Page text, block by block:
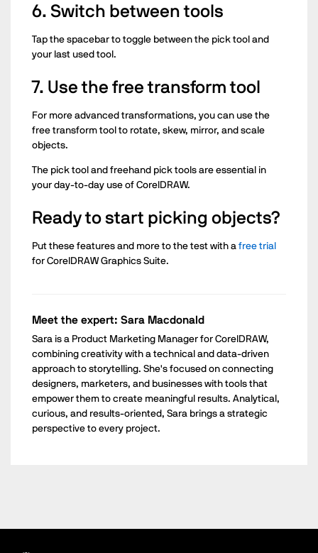
6. Switch between tools
Tap the spacebar to toggle between the pick tool and
your last used tool.
7. Use the free transform tool
For more advanced transformations, you can use the
free transform tool to rotate, skew, mirror, and scale
objects.
The pick tool and freehand pick tools are essential in
your day-to-day use of CorelDRAW.
Ready to start picking objects?
Put these features and more to the test with a free trial
for CorelDRAW Graphics Suite.
Meet the expert: Sara Macdonald
Sara is a Product Marketing Manager for CorelDRAW,
combining creativity with a technical and data-driven
approach to storytelling. She's focused on connecting
designers, marketers, and businesses with tools that
empower them to create meaningful results. Analytical,
curious, and results-oriented, Sara brings a strategic
perspective to every project.